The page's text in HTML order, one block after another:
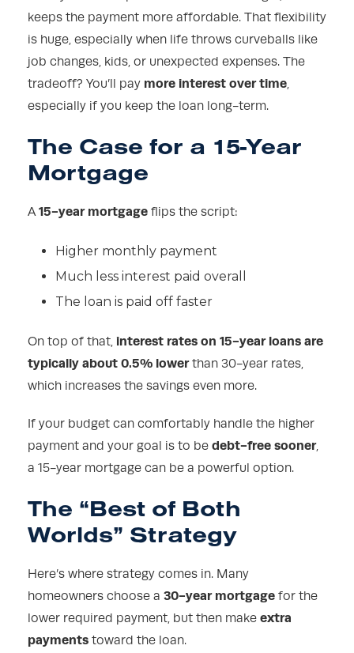
keeps the payment more affordable. That flexibility
is huge, especially when life throws curveballs like
job changes, kids, or unexpected expenses. The
tradeoff? You’ll pay more interest over time,
especially if you keep the loan long-term.
The Case for a 15-Year
Mortgage
A15-year mortgage flips the script:
Higher monthly payment
Much less interest paid overall
The loan is paid off faster
On top of that, interest rates on 15-year loans are
typically about 0.5% lowerthan 30-year rates,
which increases the savings even more.
If your budget can comfortably handle the higher
payment and your goal is to be debt-free sooner,
a 15-year mortgage can be a powerful option.
The “Best of Both
Worlds” Strategy
Here’s where strategy comes in. Many
homeowners choose a 30-year mortgage for the
lower required payment, but then make extra
payments toward the loan.